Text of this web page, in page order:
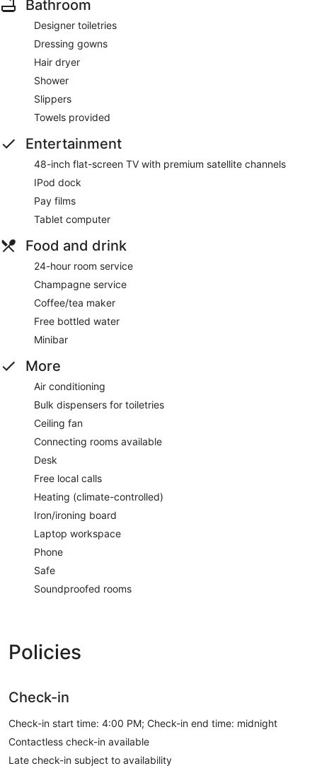
Bathroom
Designer toiletries
Dressing gowns
Hair dryer
Shower
Slippers
Towels provided
Entertainment
48-inch flat-screen TV with premium satellite channels
IPod dock
Pay films
Tablet computer
Food and drink
24-hour room service
Champagne service
Coffee/tea maker
Free bottled water
Minibar
More
Air conditioning
Bulk dispensers for toiletries
Ceiling fan
Connecting rooms available
Desk
Free local calls
Heating (climate-controlled)
Iron/ironing board
Laptop workspace
Phone
Safe
Soundproofed rooms
Policies
Check-in
Check-in start time: 4:00 PM; Check-in end time: midnight
Contactless check-in available
Late check-in subject to availability